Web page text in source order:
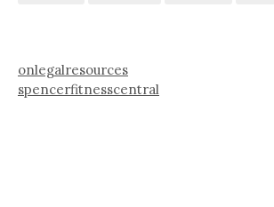
onlegalresources
spencerfitnesscentral